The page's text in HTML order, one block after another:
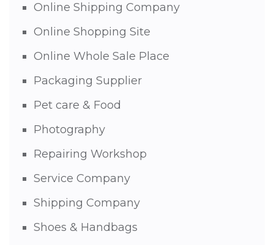
Online Shipping Company
Online Shopping Site
Online Whole Sale Place
Packaging Supplier
Pet care & Food
Photography
Repairing Workshop
Service Company
Shipping Company
Shoes & Handbags